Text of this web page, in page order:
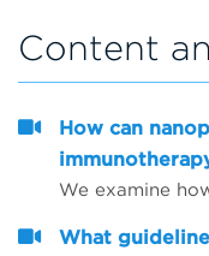
Content
How can
What